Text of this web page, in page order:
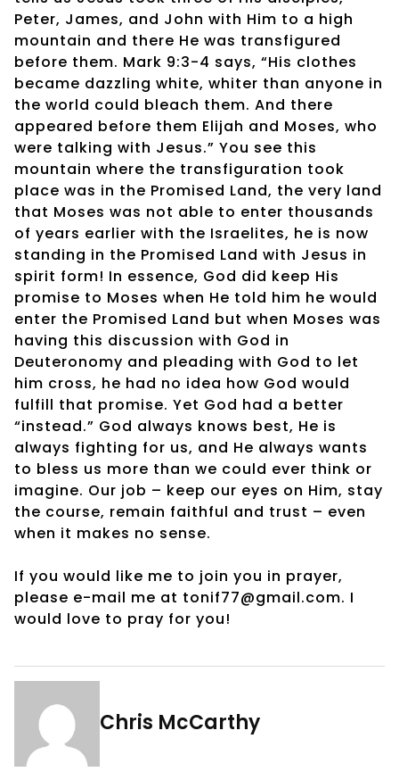
Peter, James, and John with Him to a high
mountain and there He was transfigured
before them. Mark 9:3-4 says, “His clothes
became dazzling white, whiter than anyone in
the world could bleach them. And there
appeared before them Elijah and Moses, who
were talking with Jesus.” You see this
mountain where the transfiguration took
place was in the Promised Land, the very land
that Moses was not able to enter thousands
of years earlier with the Israelites, he is now
standing in the Promised Land with Jesus in
spirit form! In essence, God did keep His
promise to Moses when He told him he would
enter the Promised Land but when Moses was
having this discussion with God in
Deuteronomy and pleading with God to let
him cross, he had no idea how God would
fulfill that promise. Yet God had a better
“instead.” God always knows best, He is
always fighting for us, and He always wants
to bless us more than we could ever think or
imagine. Our job – keep our eyes on Him, stay
the course, remain faithful and trust – even
when it makes no sense.
If you would like me to join you in prayer,
please e-mail me at tonif77@gmail.com. I
would love to pray for you!
Chris McCarthy